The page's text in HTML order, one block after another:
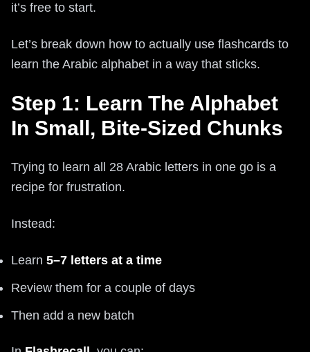
it’s free to start.
Let’s break down how to actually use flashcards to
learn the Arabic alphabet in a way that sticks.
Step 1: Learn The Alphabet
In Small, Bite-Sized Chunks
Trying to learn all 28 Arabic letters in one go is a
recipe for frustration.
Instead:
Learn 5–7 letters at a time
Review them for a couple of days
Then add a new batch